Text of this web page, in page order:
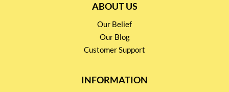
ABOUT US
Our Belief
Our Blog
Customer Support
INFORMATION